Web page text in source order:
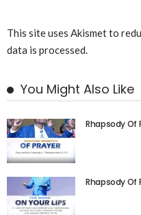
This site uses Akismet to
data is processed.
You Might Also Like
Rhapsody Of
Rhapsody Of